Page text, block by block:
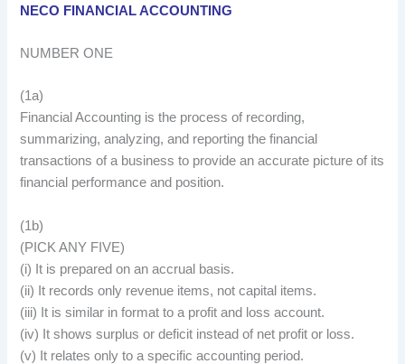
NECO FINANCIAL ACCOUNTING
NUMBER ONE
(1a)
Financial Accounting is the process of recording,
summarizing, analyzing, and reporting the financial
transactions of a business to provide an accurate picture of its
financial performance and position.
(1b)
(PICK ANY FIVE)
(i) It is prepared on an accrual basis.
(ii) It records only revenue items, not capital items.
(iii) It is similar in format to a profit and loss account.
(iv) It shows surplus or deficit instead of net profit or loss.
(v) It relates only to a specific accounting period.